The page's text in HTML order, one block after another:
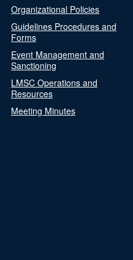
Organizational Policies
Guidelines Procedures and
Forms
Event Management and
Sanctioning
LMSC Operations and
Resources
Meeting Minutes